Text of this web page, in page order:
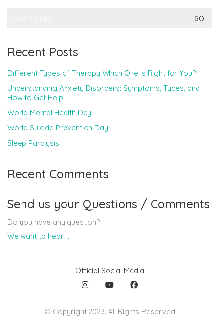
Recent Posts
Different Types of Therapy Which One Is Right for You?
Understanding Anxiety Disorders: Symptoms, Types, and
How to Get Help
World Mental Health Day
World Suicide Prevention Day
Sleep Paralysis
Recent Comments
Send us your Questions / Comments
Do you have any question?
We want to hear it.
Official Social Media
© Copyright 2023. All Rights Reserved